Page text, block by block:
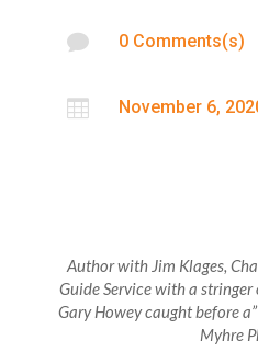
 0 Comments(s)
 November 6,
Author with Jim Klages,
Guide Service with a
Gary Howey caught before
Myhre